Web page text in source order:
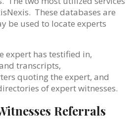
These databases are
be used to locate experts
expert has testified in,
transcripts,
quoting the expert, and
of expert witnesses.
Referrals